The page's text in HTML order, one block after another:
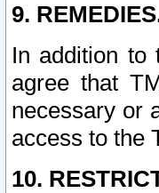
9.
In addition to
agree that
necessary or
access to the
10.